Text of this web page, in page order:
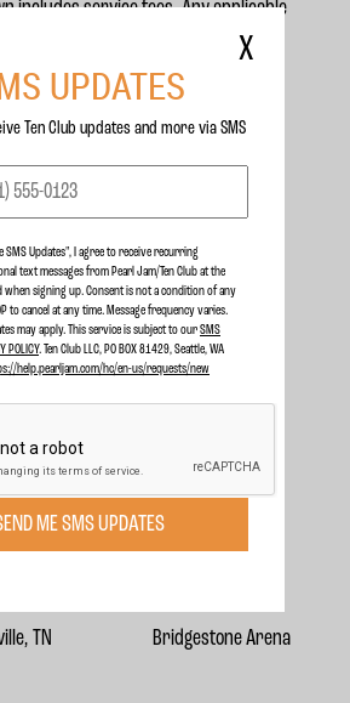
includes service fees. Any applicable
checkout.
out there!
Dates
VENUE
FL Hard Rock Live
FL Hard Rock Live
GA
TN Bridgestone Arena
X
UPDATES
Ten Club updates and more via SMS
SMS Updates", I agree to receive recurring
text messages from Pearl Jam/Ten Club at the
when signing up. Consent is not a condition of any
to cancel at any time. Message frequency varies.
may apply. This service is subject to ourSMS
POLICY. Ten Club LLC, PO BOX 81429, Seattle, WA
help.pearljam.com/hc/en-us/requests/new
ME SMS UPDATES